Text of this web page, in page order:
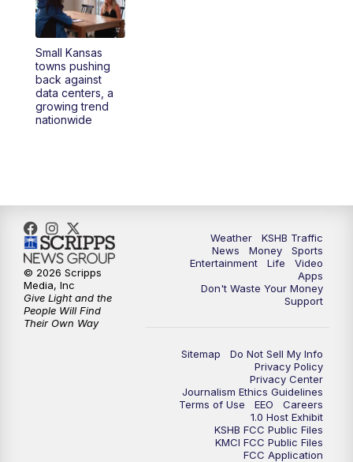
7:00PM
10:00PM
10:35PM
Small Kansas
towns pushing
back against
data centers, a
growing trend
nationwide
Weather
KSHB Traffic
News
Money
Sports
Entertainment
Life
Video
Apps
Don't Waste Your Money
Support
Sitemap
Do Not Sell My Info
Privacy Policy
Privacy Center
Journalism Ethics Guidelines
Terms of Use
EEO
Careers
1.0 Host Exhibit
KSHB FCC Public Files
KMCI FCC Public Files
FCC Application
© 2026 Scripps
Media, Inc
Give Light and the
People Will Find
Their Own Way